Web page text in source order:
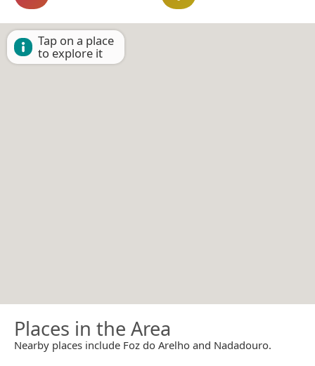
Tap on a place
to explore it
Places in the Area
Nearby places include Foz do Arelho and Nadadouro.